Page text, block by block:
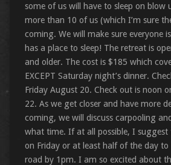
some of us will have to sleep on blow
more than 10 of us (which I’m sure
coming. We will make sure everyone
has a place to sleep! The retreat is
and older. The cost is $185 which
EXCEPT Saturday night’s dinner.
Friday August 20. Check out is noon
22. As we get closer and have more
coming, we will discuss carpooling
what time. If at all possible, I
on Friday or at least half of the day
road by 1pm. I am so excited about